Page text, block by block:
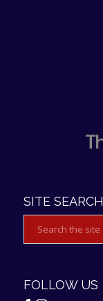
SITE SEARCH
FOLLOW US
had very good
went well with
thoroughly